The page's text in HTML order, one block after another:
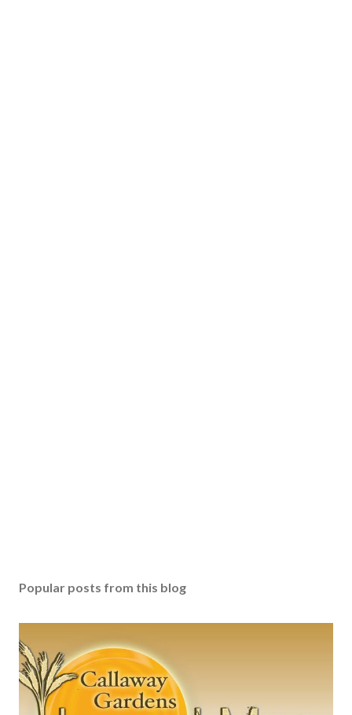
Popular posts from this blog